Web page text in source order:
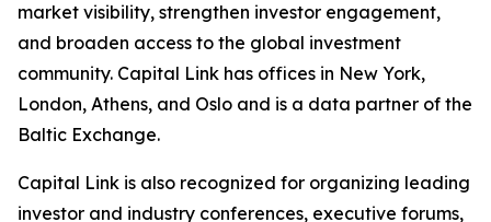
market visibility, strengthen investor engagement,
and broaden access to the global investment
community. Capital Link has offices in New York,
London, Athens, and Oslo and is a data partner of the
Baltic Exchange.
Capital Link is also recognized for organizing leading
investor and industry conferences, executive forums,